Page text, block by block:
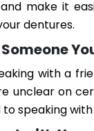
make it
dentures.
with a
unclear on
to speaking